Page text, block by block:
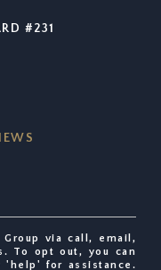
#231
via call, email,
To opt out, you can
for assistance.